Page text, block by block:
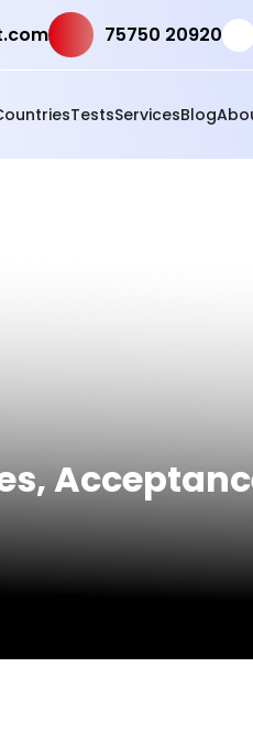
75750 20920
TestsServicesBlog